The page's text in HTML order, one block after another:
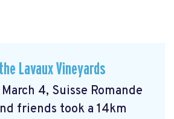
Lavaux Vineyards
4, Suisse Romande
friends took a 14km